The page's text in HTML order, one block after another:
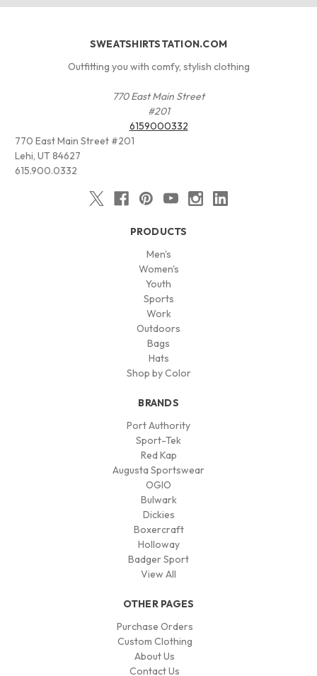
SWEATSHIRTSTATION.COM
Outfitting you with comfy, stylish clothing
770 East Main Street
#201
6159000332
770 East Main Street #201
Lehi, UT 84627
615.900.0332
PRODUCTS
Men's
Women's
Youth
Sports
Work
Outdoors
Bags
Hats
Shop by Color
BRANDS
Port Authority
Sport-Tek
Red Kap
Augusta Sportswear
OGIO
Bulwark
Dickies
Boxercraft
Holloway
Badger Sport
View All
OTHER PAGES
Purchase Orders
Custom Clothing
About Us
Contact Us